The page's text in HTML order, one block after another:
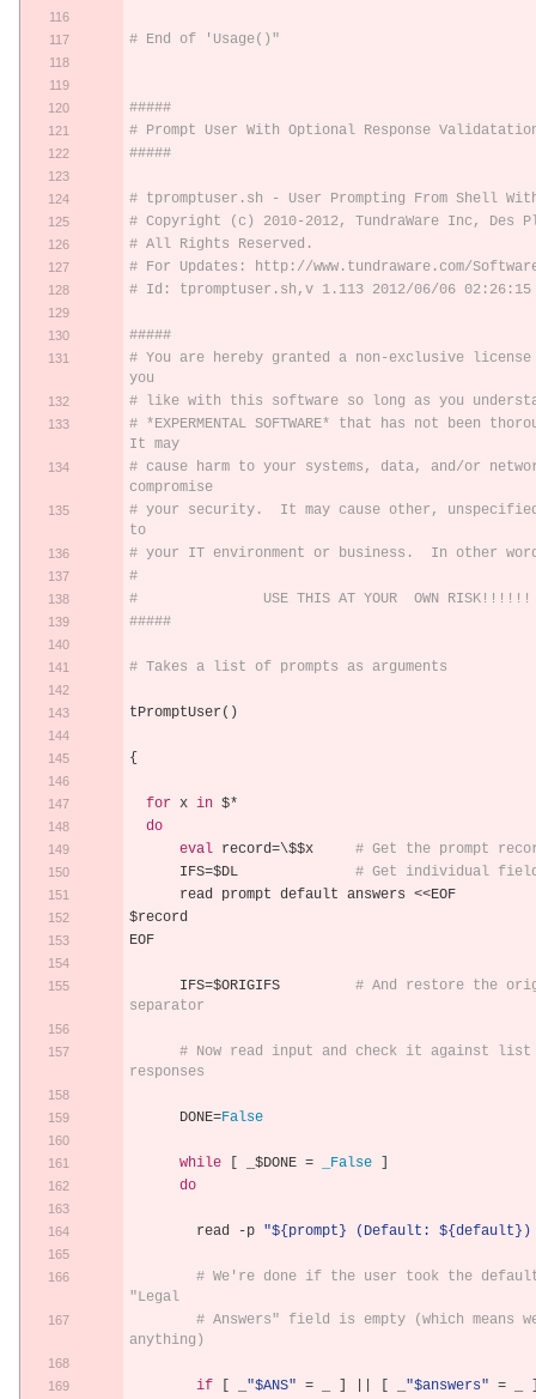
# End of 'Usage()"
#####
# Prompt User With Optional Response
#####
# tpromptuser.sh - User Prompting From Shell
# Copyright (c) 2010-2012, TundraWare Inc, Des
# All Rights Reserved.
# For Updates: http://www.tundraware.com/
# Id: tpromptuser.sh,v 1.113 2012/06/06 02:26:15
#####
# You are hereby granted a non-exclusive
you
# like with this software so long as you
# *EXPERMENTAL SOFTWARE* that has not been
It may
# cause harm to your systems, data, and/or
compromise
# your security.  It may cause other,
to
# your IT environment or business.  In other
#
#               USE THIS AT YOUR  OWN RISK!!!!!!
#####
# Takes a list of prompts as arguments
tPromptUser()
{
for x in $*
do
eval record=\$$x # Get the prompt
      IFS
=$DL # Get individual
      read prompt default answers
<<EOF
$record
EOF
      IFS
=$ORIGIFS # And restore the
separator
# Now read input and check it against
responses
      DONE
=False
while _$DONE = _False
do
        read
-p "${prompt} (Default:
# We're done if the user took the
"Legal
# Answers" field is empty (which means
anything)
if "$ANS" = _ "$answers" = _